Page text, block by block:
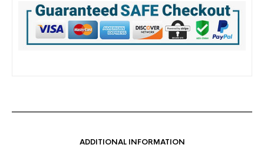
ADDITIONAL INFORMATION